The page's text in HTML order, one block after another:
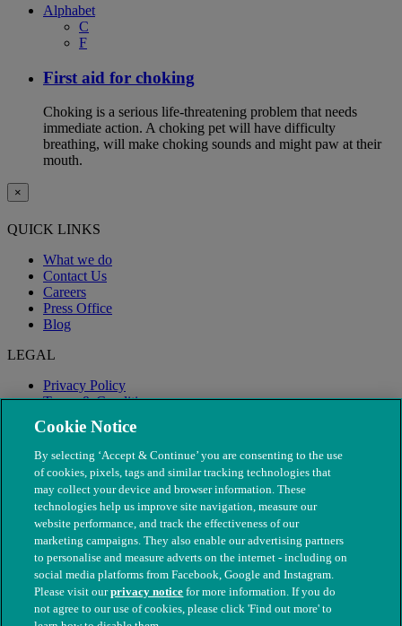
Alphabet
C
F
First aid for choking
Choking is a serious life-threatening problem that needs
immediate action. A choking pet will have difficulty
breathing, will make choking sounds and might paw at their
mouth.
×
QUICK LINKS
What we do
Contact Us
Careers
Press Office
Blog
LEGAL
Privacy Policy
Terms & Conditions
Modern Slavery
© The People's Dispensary for Sick Animals. Registered charity
Cookie Notice
By selecting ‘Accept & Continue’ you are consenting to the use
of cookies, pixels, tags and similar tracking technologies that
may collect your device and browser information. These
technologies help us improve site navigation, measure our
website performance, and track the effectiveness of our
marketing campaigns. They also enable our advertising partners
to personalise and measure adverts on the internet - including on
social media platforms from Facebook, Google and Instagram.
Please visit ourprivacy notice for more information. If you do
not agree to our use of cookies, please click 'Find out more' to